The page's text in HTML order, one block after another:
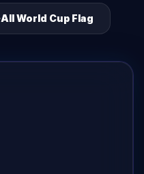
AllWorld Cup Flag